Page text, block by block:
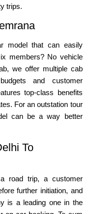
trips.
model that can easily
members? No vehicle
we offer multiple cab
and customer
top-class benefits
For an outstation tour
can be a way better
To
road trip, a customer
further initiation, and
is a leading one in the